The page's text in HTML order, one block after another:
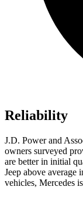
Reliability
J.D. Power and
owners surveyed
are better in initial
Jeep above
vehicles, Mercedes